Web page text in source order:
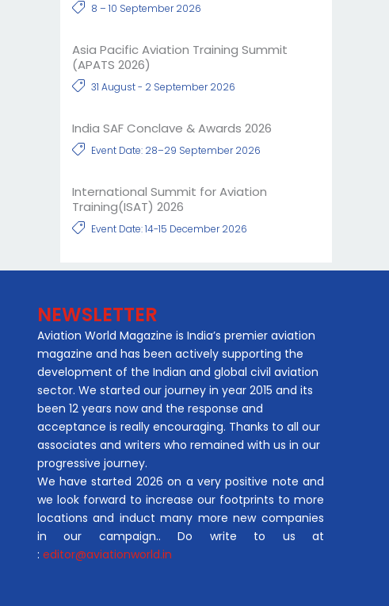
8 – 10 September 2026
Asia Pacific Aviation Training Summit
(APATS 2026)
31 August - 2 September 2026
India SAF Conclave & Awards 2026
Event Date: 28–29 September 2026
International Summit for Aviation
Training(ISAT) 2026
Event Date: 14-15 December 2026
NEWSLETTER
Aviation World Magazine is India’s premier aviation
magazine and has been actively supporting the
development of the Indian and global civil aviation
sector. We started our journey in year 2015 and its
been 12 years now and the response and
acceptance is really encouraging. Thanks to all our
associates and writers who remained with us in our
progressive journey.
We have started 2026 on a very positive note and
we look forward to increase our footprints to more
locations and induct many more new companies
in our campaign.. Do write to us at
: editor@aviationworld.in